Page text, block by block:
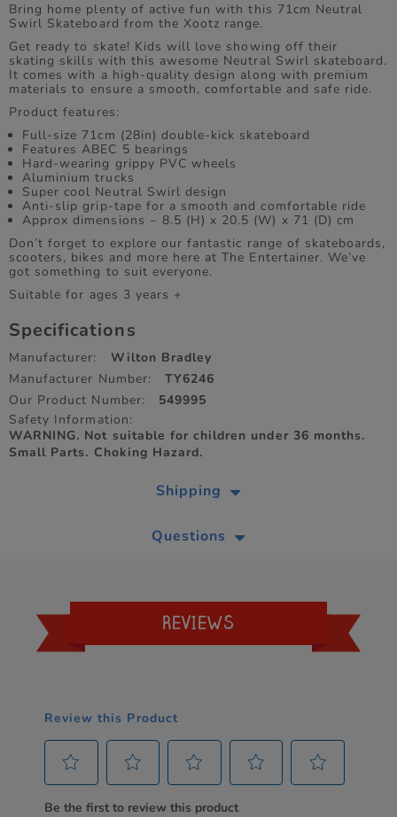
Bring home plenty of active fun with this 71cm Neutral
Swirl Skateboard from the Xootz range.
Get ready to skate! Kids will love showing off their
skating skills with this awesome Neutral Swirl skateboard.
It comes with a high-quality design along with premium
materials to ensure a smooth, comfortable and safe ride.
Product features:
Full-size 71cm (28in) double-kick skateboard
Features ABEC 5 bearings
Hard-wearing grippy PVC wheels
Aluminium trucks
Super cool Neutral Swirl design
Anti-slip grip-tape for a smooth and comfortable ride
Approx dimensions ‒ 8.5 (H) x 20.5 (W) x 71 (D) cm
Don’t forget to explore our fantastic range of skateboards,
scooters, bikes and more here at The Entertainer. We’ve
got something to suit everyone.
Suitable for ages 3 years +
Specifications
Manufacturer:
Wilton Bradley
Manufacturer Number:
TY6246
Our Product Number:
549995
Safety Information:
WARNING. Not suitable for children under 36 months.
Small Parts. Choking Hazard.
Shipping
Questions
REVIEWS